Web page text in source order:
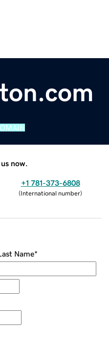
now.
+1 781-373-6808
(International number)
Name*